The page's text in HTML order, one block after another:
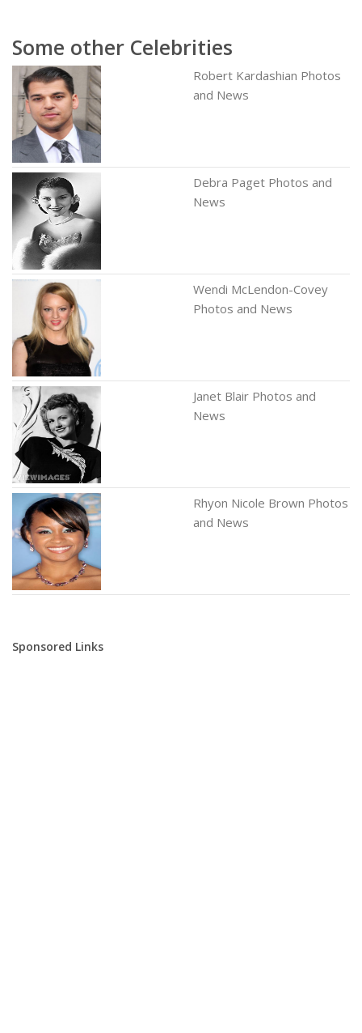
Some other Celebrities
Robert Kardashian Photos
and News
Debra Paget Photos and
News
Wendi McLendon-Covey
Photos and News
Janet Blair Photos and
News
Rhyon Nicole Brown Photos
and News
Sponsored Links